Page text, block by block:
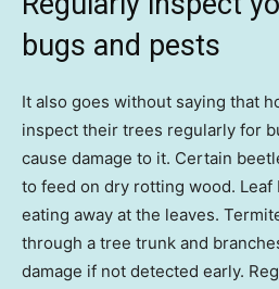
bugs and pests
It also goes without saying that
inspect their trees regularly for
cause damage to it. Certain
to feed on dry rotting wood.
eating away at the leaves.
through a tree trunk and
damage if not detected early.